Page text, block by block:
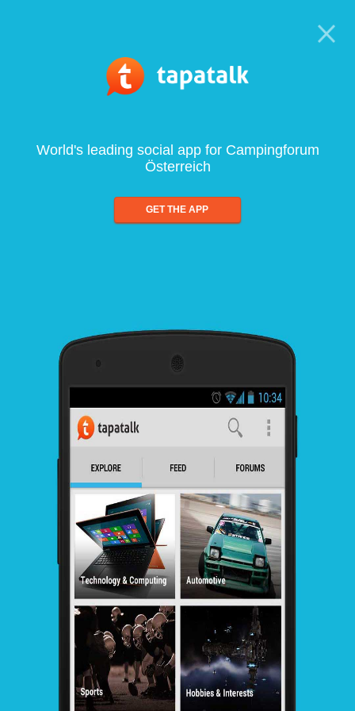
World's leading social app for Campingforum
Österreich
GET THE APP